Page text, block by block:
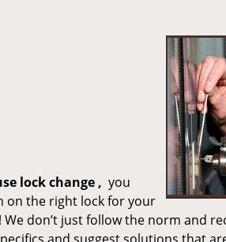
lockchange , you
on the right lock for your
don’t just follow the norm and